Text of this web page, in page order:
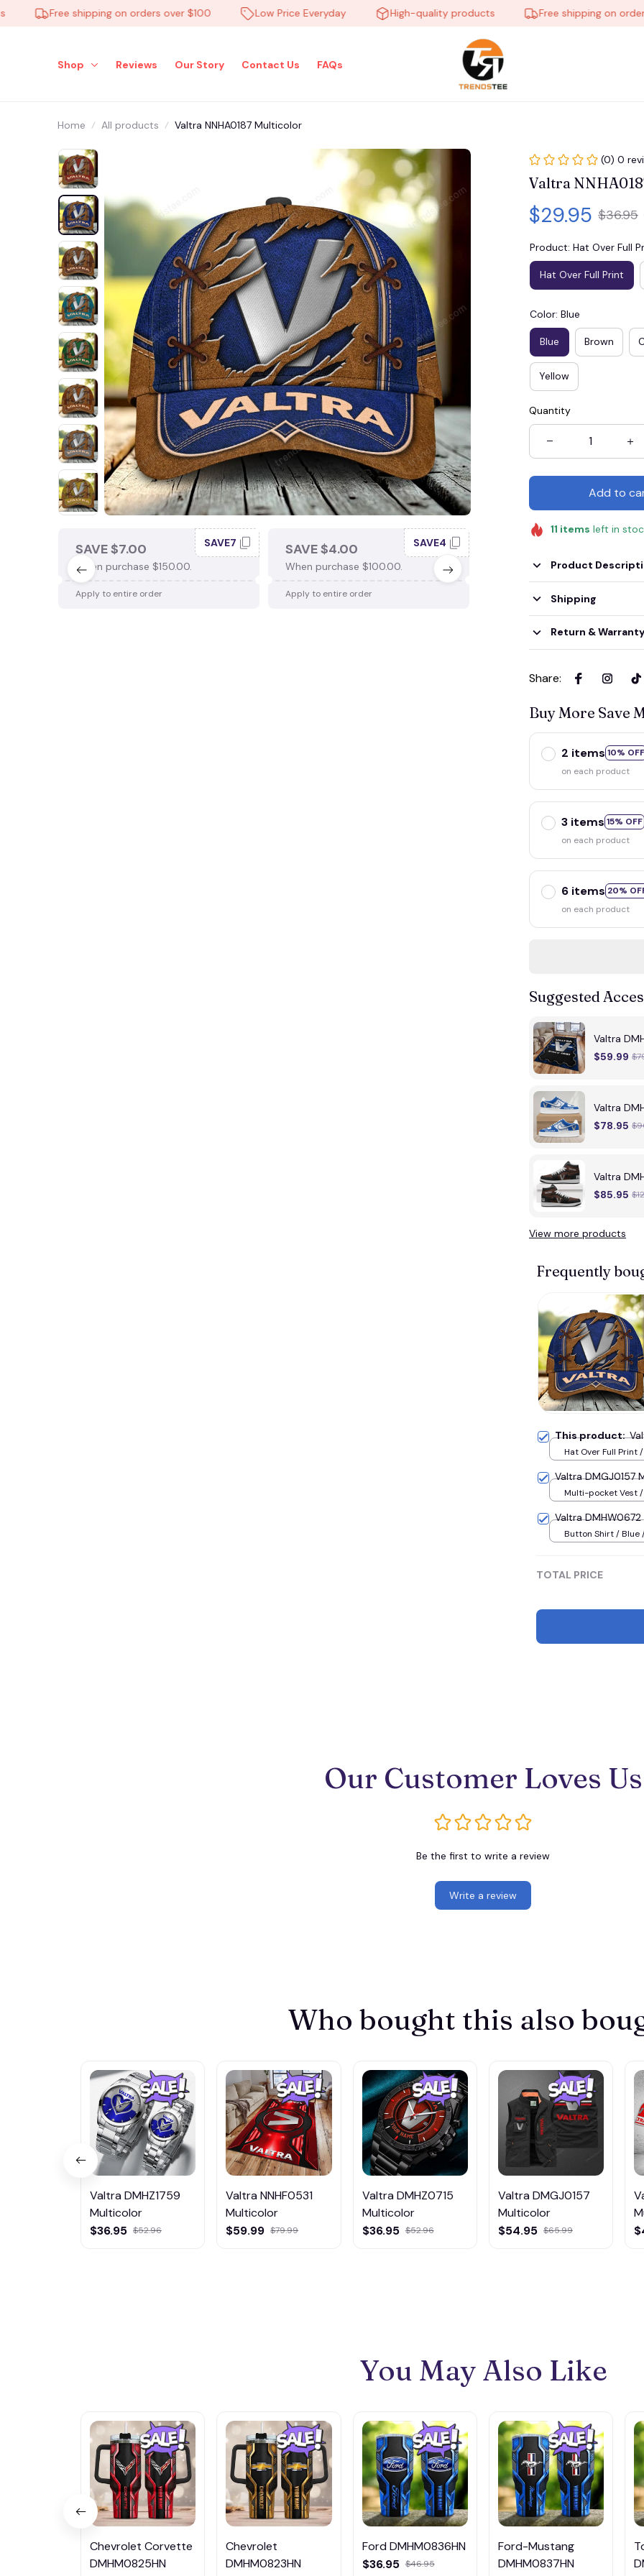
Free shipping on orders over $100 Low Price Everyday High-quality products Free shipping on orders
Shop Reviews Our Story Contact Us FAQs
Home All products Valtra NNHA0187 Multicolor
SAVE $7.00
When purchase $150.00.
SAVE7
Apply to entire order
SAVE $4.00
When purchase $100.00.
SAVE4
Apply to entire order
When purchase $75.00.
Apply to entire order
(0) 0
Valtra
$29.95 $36.95
Product: Hat Over Full
Hat Over Full Print
Color: Blue
Blue Brown
Yellow
Quantity
Add to
11 items left in
Product
Shipping
Return & Warranty
Share:
Buy More Save
2 items 10% OFF
on each product
3 items 15% OFF
on each product
6 items 20%
on each product
Suggested
Valtra
$59.99
Valtra
$78.95
Valtra
$85.95
View more products
Frequently
This product:
Hat Over Full Print
Valtra DMGJ0157
Multi-pocket Vest /
Valtra
Button Shirt / Blue
TOTAL PRICE
Our Customer Loves Us
Be the first to write a review
Write a review
Who bought this also
Valtra DMHZ1759
Multicolor
$36.95 $52.96
Valtra NNHF0531
Multicolor
$59.99 $79.99
Valtra DMHZ0715
Multicolor
$36.95 $52.96
Valtra DMGJ0157
Multicolor
$54.95 $65.99
You May Also Like
Chevrolet Corvette
DMHM0825HN
Chevrolet
DMHM0823HN
Ford DMHM0836HN
$36.95 $46.95
Ford-Mustang
DMHM0837HN